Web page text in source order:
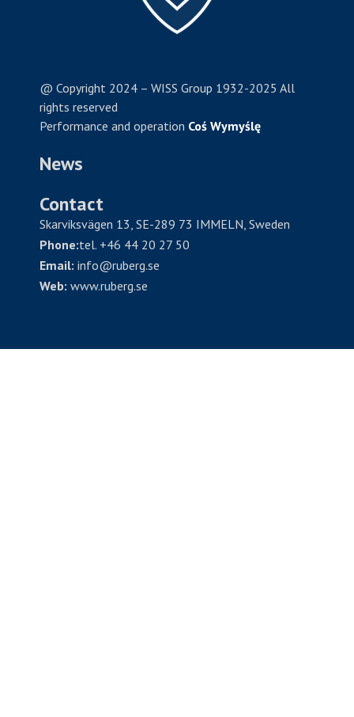
@ Copyright 2024 – WISS Group 1932-2025 All
rights reserved
Performance and operation Coś Wymyślę
News
Contact
Skarviksvägen 13, SE-289 73 IMMELN, Sweden
Phone:tel. +46 44 20 27 50
Email: info@ruberg.se
Web: www.ruberg.se